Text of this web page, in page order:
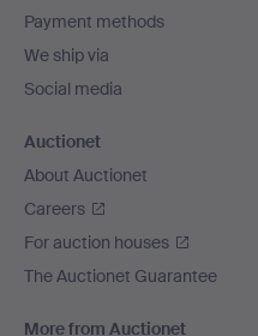
Payment methods
We ship via
Social media
Auctionet
About Auctionet
Careers
For auction houses
The Auctionet Guarantee
More from Auctionet